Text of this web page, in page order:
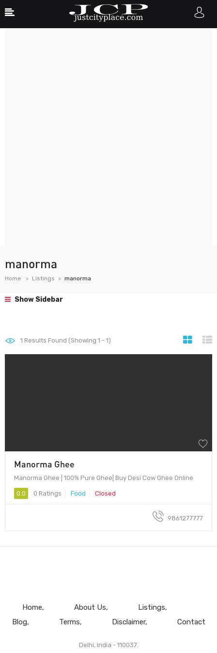
manorma
Home Listings manorma
Show Sidebar
1 Results Found (Showing 1 - 1)
Manorma Ghee
Manorma Ghee | 100% Pure Ghee| Buy Desi Cow Ghee Online
0.0 0 Ratings Food Closed
9861277777
Home About Us
Listings
Blog
Terms Disclaimer Contact
Delhi, India - 110037.